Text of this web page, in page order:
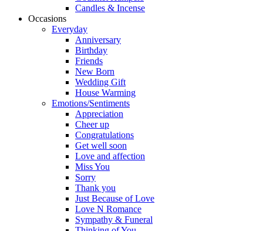
Candles & Incense
Occasions
Everyday
Anniversary
Birthday
Friends
New Born
Wedding Gift
House Warming
Emotions/Sentiments
Appreciation
Cheer up
Congratulations
Get well soon
Love and affection
Miss You
Sorry
Thank you
Just Because of Love
Love N Romance
Sympathy & Funeral